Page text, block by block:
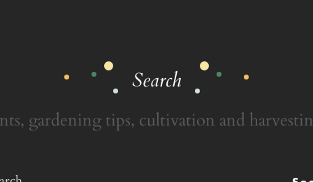
Search
gardening tips, cultivation and